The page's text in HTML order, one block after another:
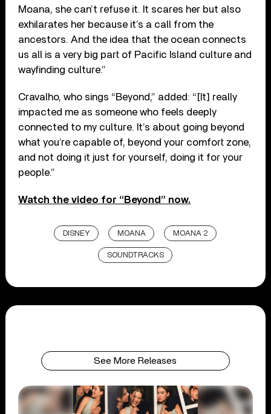
Moana, she can’t refuse it. It scares her but also
exhilarates her because it’s a call from the
ancestors. And the idea that the ocean connects
us all is a very big part of Pacific Island culture and
wayfinding culture.”
Cravalho, who sings “Beyond,” added: “[It] really
impacted me as someone who feels deeply
connected to my culture. It’s about going beyond
what you’re capable of, beyond your comfort zone,
and not doing it just for yourself, doing it for your
people.”
Watch the video for “Beyond” now.
DISNEY MOANA MOANA 2
SOUNDTRACKS
See More Releases